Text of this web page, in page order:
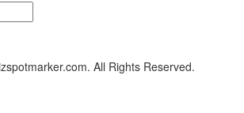
All Rights Reserved.